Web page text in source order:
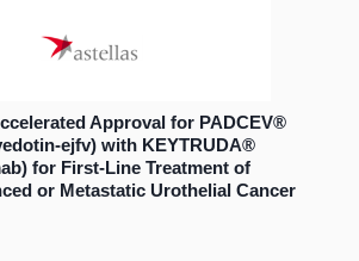
Approval for PADCEV®
ejfv) with KEYTRUDA®
for First-Line Treatment of
or Metastatic Urothelial Cancer